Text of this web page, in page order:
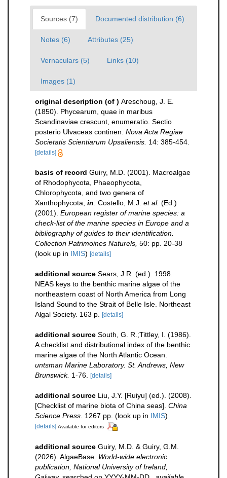
Sources (7) Documented distribution (6)
Notes (6) Attributes (25)
Vernaculars (5) Links (10)
Images (1)
original description (of ) Areschoug, J. E.
(1850). Phycearum, quae in maribus
Scandinaviae crescunt, enumeratio. Sectio
posterio Ulvaceas continen. Nova Acta Regiae
Societatis Scientiarum Upsaliensis. 14: 385-454.
[details]
basis of record Guiry, M.D. (2001). Macroalgae
of Rhodophycota, Phaeophycota,
Chlorophycota, and two genera of
Xanthophycota, in: Costello, M.J. et al. (Ed.)
(2001). European register of marine species: a
check-list of the marine species in Europe and a
bibliography of guides to their identification.
Collection Patrimoines Naturels, 50: pp. 20-38
(look up in IMIS) [details]
additional source Sears, J.R. (ed.). 1998.
NEAS keys to the benthic marine algae of the
northeastern coast of North America from Long
Island Sound to the Strait of Belle Isle. Northeast
Algal Society. 163 p.
[details]
additional source South, G. R.;Tittley, I. (1986).
A checklist and distributional index of the benthic
marine algae of the North Atlantic Ocean.
untsman Marine Laboratory. St. Andrews, New
Brunswick. 1-76. [details]
additional source Liu, J.Y. [Ruiyu] (ed.). (2008).
[Checklist of marine biota of China seas]. China
Science Press. 1267 pp. (look up in IMIS)
[details] Available for editors
additional source Guiry, M.D. & Guiry, G.M.
(2026). AlgaeBase. World-wide electronic
publication, National University of Ireland,